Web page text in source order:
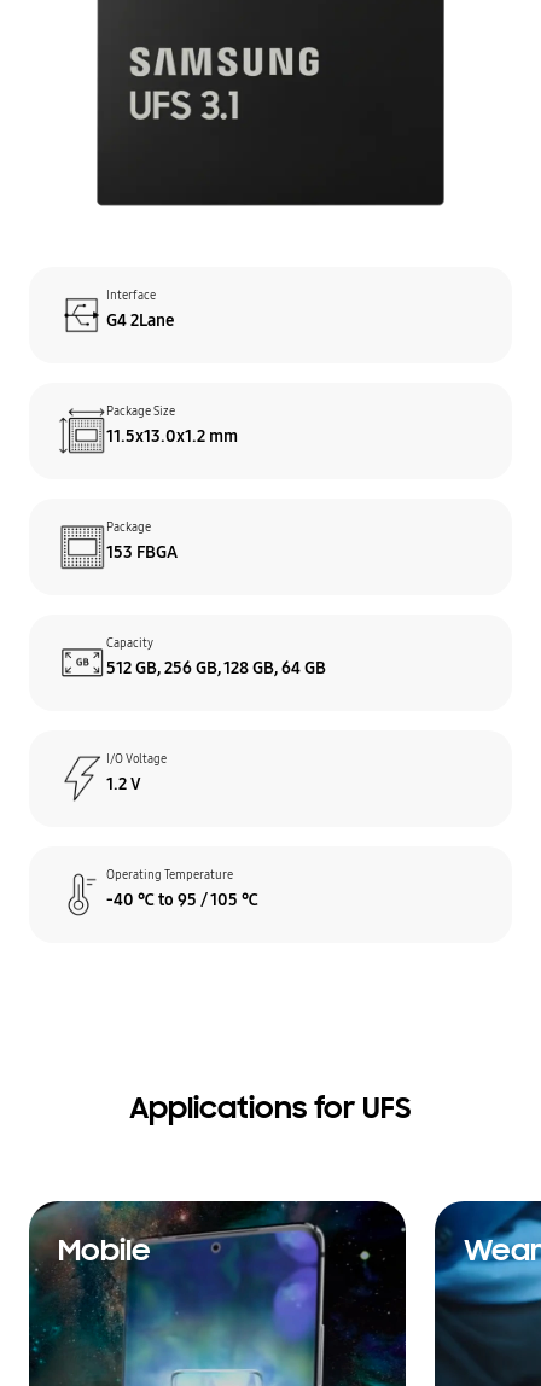
Interface
G4 2Lane
Package Size
11.5x13.0x1.2 mm
Package
153 FBGA
Capacity
512 GB, 256 GB, 128 GB, 64 GB
I/O Voltage
1.2 V
Operating Temperature
-40 ℃ to 95 / 105 ℃
Applications for UFS
Mobile